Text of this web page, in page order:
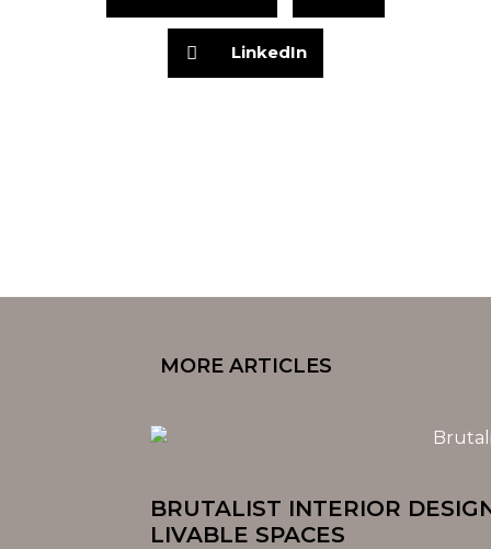
LinkedIn
MORE ARTICLES
BRUTALIST INTERIOR
LIVABLE SPACES